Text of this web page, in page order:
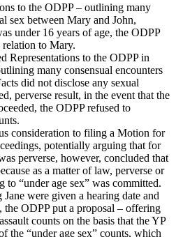
to the ODPP – outlining many
sex between Mary and John,
under 16 years of age, the ODPP
relation to Mary.
Representations to the ODPP in
many consensual encounters
did not disclose any sexual
perverse result, in the event that the
the ODPP refused to
consideration to filing a Motion for
potentially arguing that for
perverse, however, concluded that
as a matter of law, perverse or
to “under age sex” was committed.
were given a hearing date and
ODPP put a proposal – offering
counts on the basis that the YP
the “under age sex” counts, which